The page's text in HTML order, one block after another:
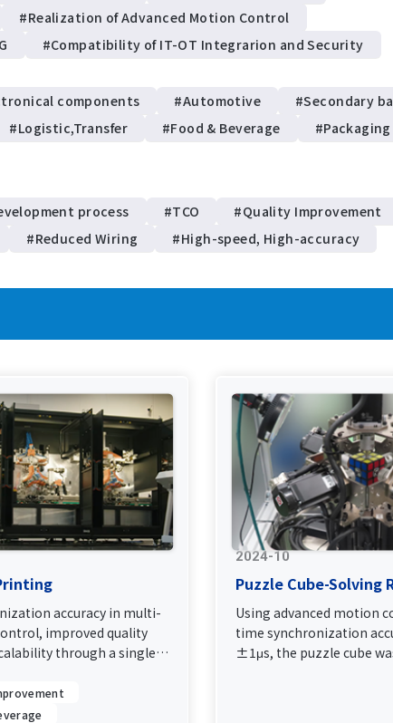
#Realization of Advanced Motion Control
#Compatibility of IT-OT Integrarion and Security
components #Automotive
#Secondary
#Logistic,Transfer #Food & Beverage
#Packaging
process #TCO
#Quality Improvement
#Reduced Wiring #High-speed, High-accuracy
accuracy in multi-
improved quality
through a single
2024-10
Puzzle Cube-Solving
Using advanced motion
time synchronization
±1μs, the puzzle cube